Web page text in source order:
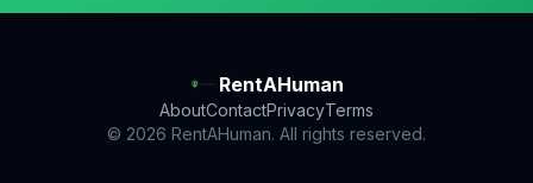
RentAHuman
AboutContactPrivacyTerms
© 2026 RentAHuman. All rights reserved.